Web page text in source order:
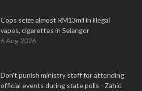
Cops seize almost RM13mil in illegal
vapes, cigarettes in Selangor
6 Aug 2026
Don't punish ministry staff for attending
official events during state polls - Zahid